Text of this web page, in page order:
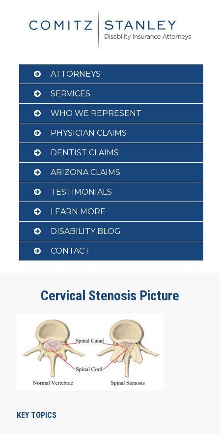
ATTORNEYS
SERVICES
WHO WE REPRESENT
PHYSICIAN CLAIMS
DENTIST CLAIMS
ARIZONA CLAIMS
TESTIMONIALS
LEARN MORE
DISABILITY BLOG
CONTACT
Cervical Stenosis Picture
KEY TOPICS